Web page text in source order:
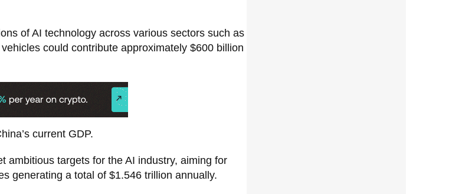
of AI technology across various sectors such as
could contribute approximately $600 billion
current GDP.
ambitious targets for the AI industry, aiming for
generating a total of $1.546 trillion annually.